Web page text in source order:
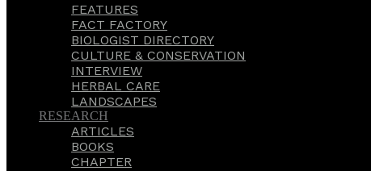
FEATURES
FACT FACTORY
BIOLOGIST DIRECTORY
CULTURE & CONSERVATION
INTERVIEW
HERBAL CARE
LANDSCAPES
RESEARCH
ARTICLES
BOOKS
CHAPTER